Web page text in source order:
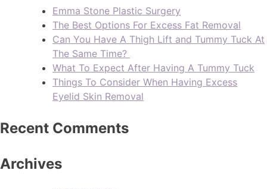
Emma Stone Plastic Surgery
The Best Options For Excess Fat Removal
Can You Have A Thigh Lift and Tummy Tuck At
The Same Time?
What To Expect After Having A Tummy Tuck
Things To Consider When Having Excess
Eyelid Skin Removal
Recent Comments
Archives